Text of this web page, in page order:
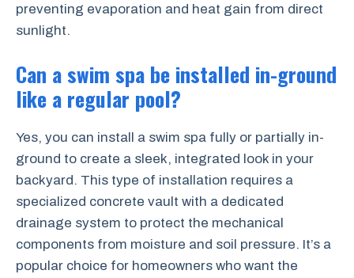
preventing evaporation and heat gain from direct
sunlight.
Can a swim spa be installed in-ground
like a regular pool?
Yes, you can install a swim spa fully or partially in-
ground to create a sleek, integrated look in your
backyard. This type of installation requires a
specialized concrete vault with a dedicated
drainage system to protect the mechanical
components from moisture and soil pressure. It’s a
popular choice for homeowners who want the